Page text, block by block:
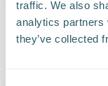
traffic. We also
analytics partners
they’ve collected